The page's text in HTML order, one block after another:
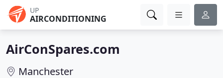
UP
AIRCONDITIONING
AirConSpares.com
Manchester